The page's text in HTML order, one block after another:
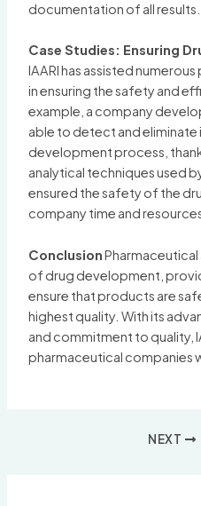
documentation of all results.
Case Studies: Ensuring
IAARI has assisted
in ensuring the safety and
example, a company
able to detect and eliminate
development process,
analytical techniques used
ensured the safety of the
company time and resources
ConclusionPharmaceutical
of drug development,
ensure that products are
highest quality. With its
and commitment to quality,
pharmaceutical companies
NEXT